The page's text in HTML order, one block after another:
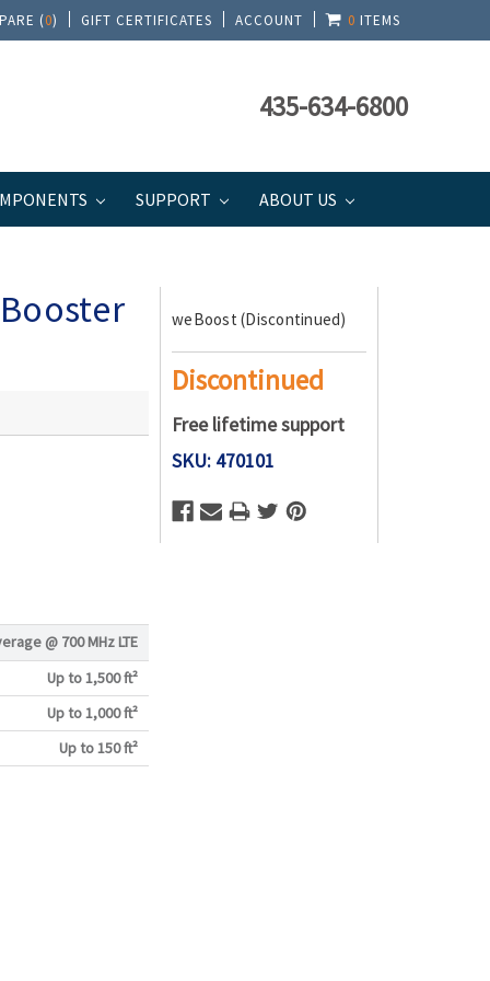
(0) GIFT CERTIFICATES ACCOUNT 0 ITEMS
435-634-6800
SUPPORT ABOUT US
@ 700 MHz LTE
Up to 1,500 ft²
Up to 1,000 ft²
Up to 150 ft²
weBoost (Discontinued)
Discontinued
Free lifetime support
SKU: 470101